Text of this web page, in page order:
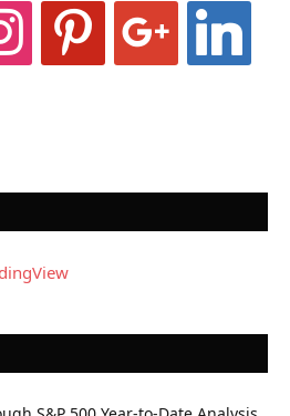
pinterest google linkedin